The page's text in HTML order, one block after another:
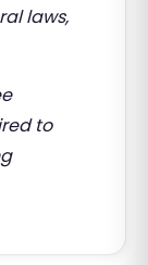
laws,
to